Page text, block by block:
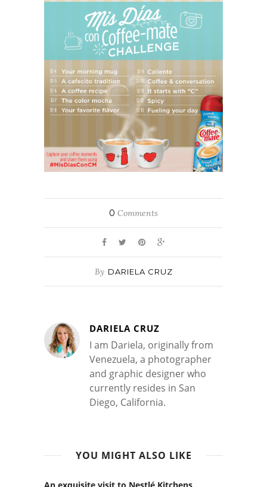
0 Comments
By DARIELA CRUZ
DARIELA CRUZ
I am Dariela, originally from
Venezuela, a photographer
and graphic designer who
currently resides in San
Diego, California.
YOU MIGHT ALSO LIKE